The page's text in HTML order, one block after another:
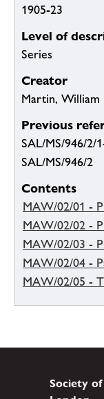
1905-23
Level of
Series
Creator
Martin, William
Previous
SAL/MS/946/2/
SAL/MS/946/2
Contents
MAW/02/01 -
MAW/02/02 -
MAW/02/03 -
MAW/02/04 -
MAW/02/05 -
Society